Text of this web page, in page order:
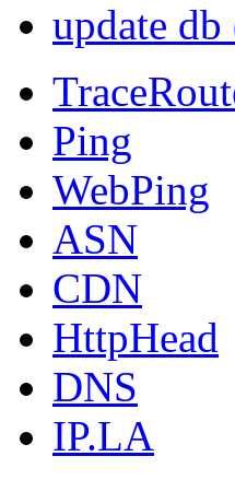
update db
Ping
WebPing
ASN
CDN
HttpHead
DNS
IP.LA